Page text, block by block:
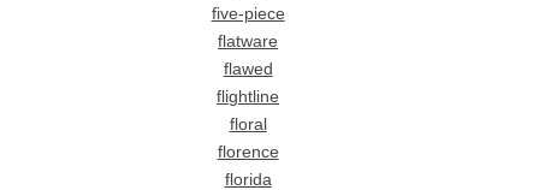
five-piece
flatware
flawed
flightline
floral
florence
florida